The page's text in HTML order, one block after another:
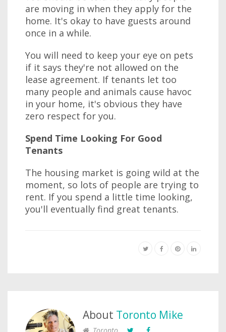
are moving in when they apply for the
home. It's okay to have guests around
once in a while.
You will need to keep your eye on pets
if it says they're not allowed on the
lease agreement. If tenants let too
many people and animals cause havoc
in your home, it's obvious they have
zero respect for you.
Spend Time Looking For Good
Tenants
The housing market is going wild at the
moment, so lots of people are trying to
rent. If you spend a little time looking,
you'll eventually find great tenants.
About Toronto Mike